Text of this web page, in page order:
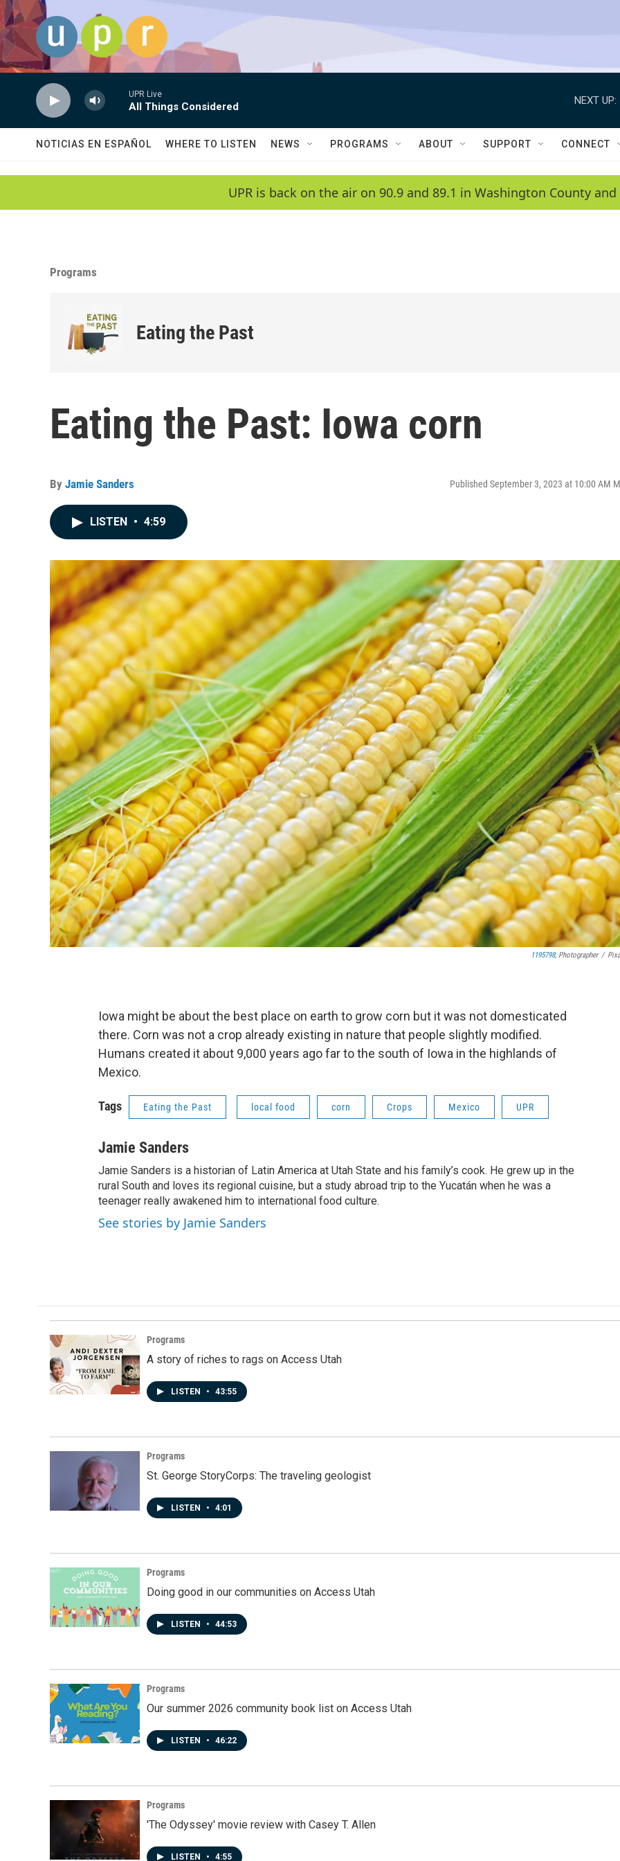
Skip to main content
UPR Live
All Things Considered
NEXT UP:
NOTICIAS EN ESPAÑOL WHERE TO LISTEN NEWS PROGRAMS ABOUT SUPPORT CONNECT
UPR is back on the air on 90.9 and 89.1 in Washington County
Programs
Eating the Past
Eating the Past: Iowa corn
By Jamie Sanders Published September 3, 2023 at 10:00 AM
LISTEN • 4:59
1195798, Photographer /
Iowa might be about the best place on earth to grow corn but it was not domesticated
there. Corn was not a crop already existing in nature that people slightly modified.
Humans created it about 9,000 years ago far to the south of Iowa in the highlands of
Mexico.
Tags Eating the Past local food corn Crops Mexico UPR
Jamie Sanders
Jamie Sanders is a historian of Latin America at Utah State and his family’s cook. He grew up in the
rural South and loves its regional cuisine, but a study abroad trip to the Yucatán when he was a
teenager really awakened him to international food culture.
See stories by Jamie Sanders
Programs
A story of riches to rags on Access Utah
LISTEN • 43:55
Programs
St. George StoryCorps: The traveling geologist
LISTEN • 4:01
Programs
Doing good in our communities on Access Utah
LISTEN • 44:53
Programs
Our summer 2026 community book list on Access Utah
LISTEN • 46:22
Programs
'The Odyssey' movie review with Casey T. Allen
LISTEN • 4:55